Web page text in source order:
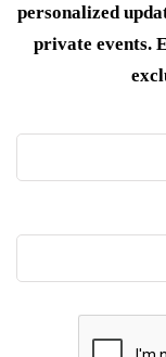
personalized
private events.